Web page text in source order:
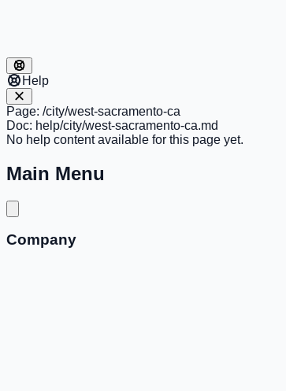
Help
Page: /city/west-sacramento-ca
Doc: help/city/west-sacramento-ca.md
No help content available for this page yet.
Main Menu
Company